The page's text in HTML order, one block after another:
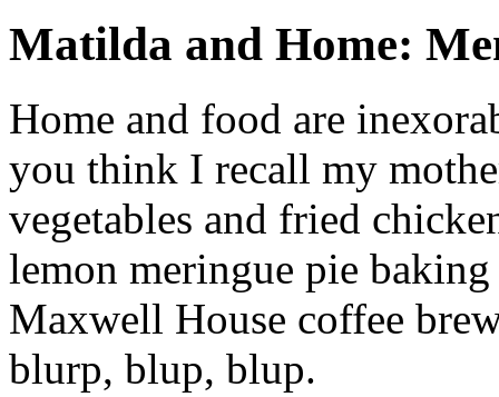
Matilda and Home:
Home and food are
you think I recall my
vegetables and fried
lemon meringue pie
Maxwell House coffee
blurp, blup, blup.